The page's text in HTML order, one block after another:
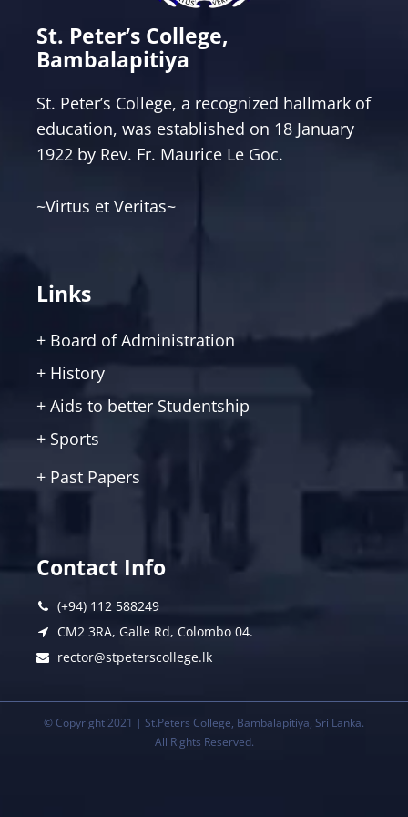
St. Peter’s College,
Bambalapitiya
St. Peter’s College, a recognized hallmark of
education, was established on 18 January
1922 by Rev. Fr. Maurice Le Goc.
~Virtus et Veritas~
Links
+ Board of Administration
+ History
+ Aids to better Studentship
+ Sports
+ Past Papers
Contact Info
(+94) 112 588249
CM2 3RA, Galle Rd, Colombo 04.
rector@stpeterscollege.lk
© Copyright 2021 | St.Peters College, Bambalapitiya, Sri Lanka.
All Rights Reserved.